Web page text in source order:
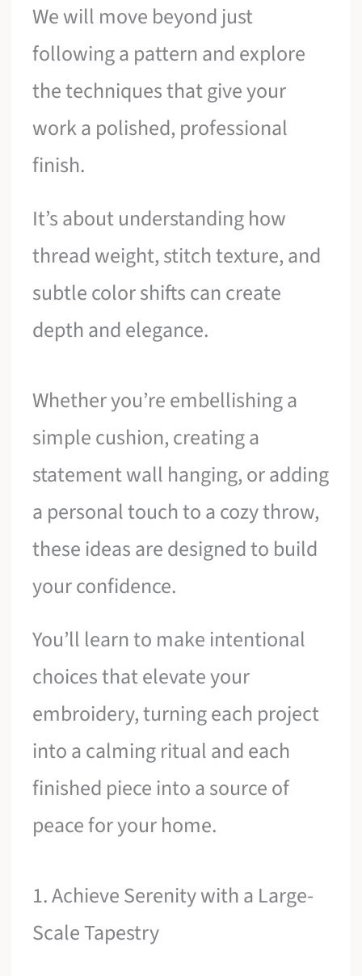
We will move beyond just
following a pattern and explore
the techniques that give your
work a polished, professional
finish.
It’s about understanding how
thread weight, stitch texture, and
subtle color shifts can create
depth and elegance.
Whether you’re embellishing a
simple cushion, creating a
statement wall hanging, or adding
a personal touch to a cozy throw,
these ideas are designed to build
your confidence.
You’ll learn to make intentional
choices that elevate your
embroidery, turning each project
into a calming ritual and each
finished piece into a source of
peace for your home.
1. Achieve Serenity with a Large-
Scale Tapestry